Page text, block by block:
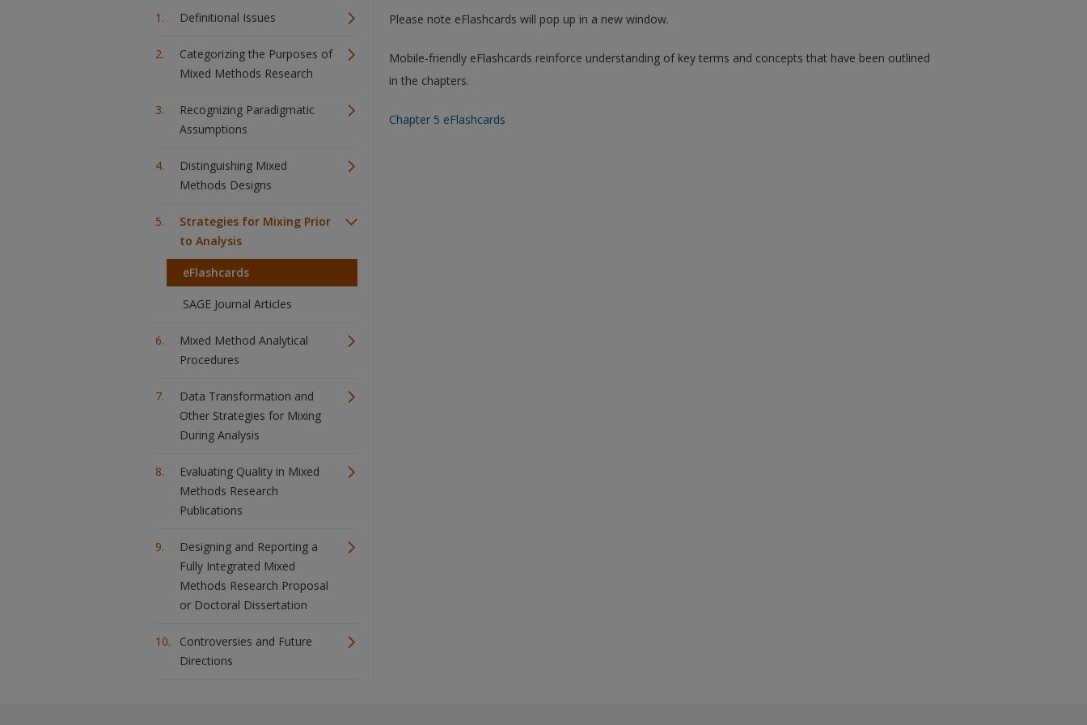
Definitional Issues
Categorizing the Purposes of
Mixed Methods Research
Recognizing Paradigmatic
Assumptions
Distinguishing Mixed
Methods Designs
Strategies for Mixing Prior
to Analysis
eFlashcards
SAGE Journal Articles
Mixed Method Analytical
Procedures
Data Transformation and
Other Strategies for Mixing
During Analysis
Evaluating Quality in Mixed
Methods Research
Publications
Designing and Reporting a
Fully Integrated Mixed
Methods Research Proposal
or Doctoral Dissertation
Controversies and Future
Directions
Please note eFlashcards will pop up in a new window.
Mobile-friendly eFlashcards reinforce understanding of key terms and concepts that have been outlined
in the chapters.
Chapter 5 eFlashcards